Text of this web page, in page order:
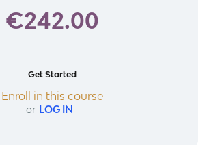
€242.00
Get Started
Enroll in this course
or LOG IN